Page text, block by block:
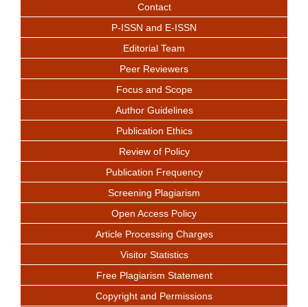
Contact
P-ISSN and E-ISSN
Editorial Team
Peer Reviewers
Focus and Scope
Author Guidelines
Publication Ethics
Review of Policy
Publication Frequency
Screening Plagiarism
Open Access Policy
Article Processing Charges
Visitor Statistics
Free Plagiarism Statement
Copyright and Permissions